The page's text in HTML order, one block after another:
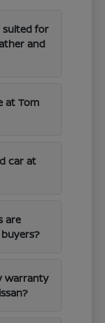
suited for
and
at Tom
car at
are
warranty